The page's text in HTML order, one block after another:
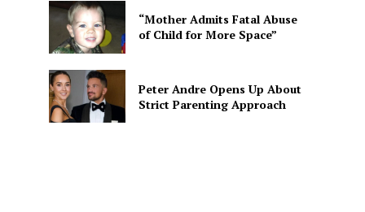
“Mother Admits Fatal Abuse
of Child for More Space”
Peter Andre Opens Up About
Strict Parenting Approach